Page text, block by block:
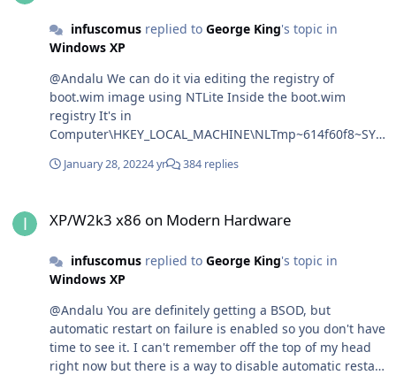
infuscomusreplied to George King's topic in
Windows XP
@Andalu We can do it via editing the registry of
boot.wim image using NTLite Inside the boot.wim
registry It's in
Computer\HKEY_LOCAL_MACHINE\NLTmp~614f60f8~SYS
AutoReboot to 0, save changes to the boot.wim image
January 28, 20224 yr 384 replies
XP/W2k3 x86 on Modern Hardware
infuscomusreplied to George King's topic in
Windows XP
@Andalu You are definitely getting a BSOD, but
automatic restart on failure is enabled so you don't have
time to see it. I can't remember off the top of my head
right now but there is a way to disable automatic restart